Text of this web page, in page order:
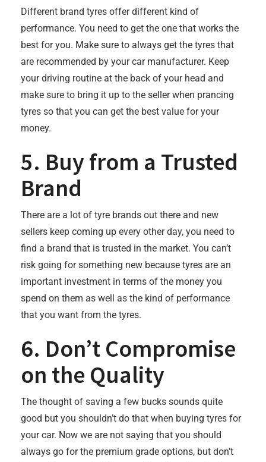
Different brand tyres offer different kind of
performance. You need to get the one that works the
best for you. Make sure to always get the tyres that
are recommended by your car manufacturer. Keep
your driving routine at the back of your head and
make sure to bring it up to the seller when prancing
tyres so that you can get the best value for your
money.
5. Buy from a Trusted
Brand
There are a lot of tyre brands out there and new
sellers keep coming up every other day, you need to
find a brand that is trusted in the market. You can’t
risk going for something new because tyres are an
important investment in terms of the money you
spend on them as well as the kind of performance
that you want from the tyres.
6. Don’t Compromise
on the Quality
The thought of saving a few bucks sounds quite
good but you shouldn’t do that when buying tyres for
your car. Now we are not saying that you should
always go for the premium grade options, but don’t